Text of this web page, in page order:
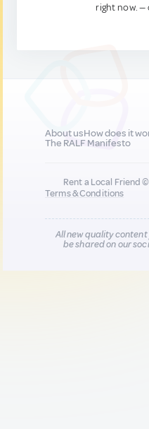
right now. —
About usHow does it
The RALF Manifesto
Rent a Local Friend
Terms & Conditions
All new quality
be shared on our